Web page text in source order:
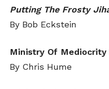
Putting The Frosty
By Bob Eckstein
Ministry Of Mediocrity
By Chris Hume